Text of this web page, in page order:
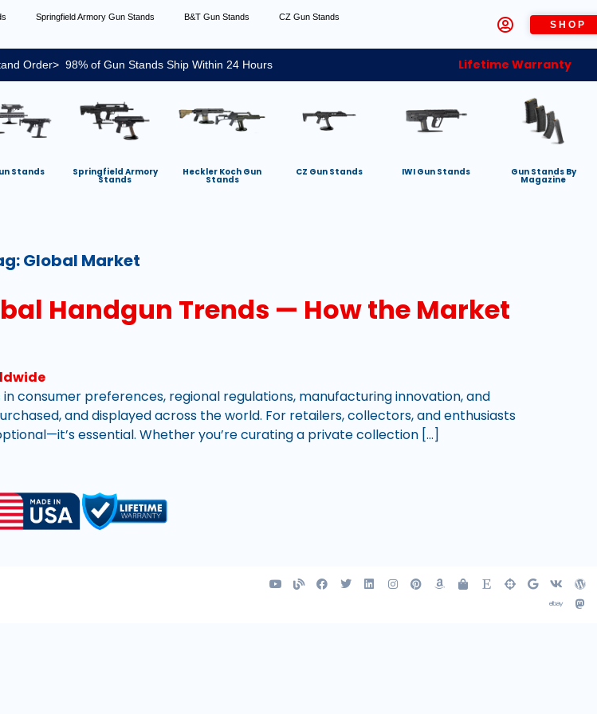
Springfield Armory Gun Stands B&T Gun Stands
CZ Gun Stands
SHOP
Order> 98% of Gun Stands Ship Within 24 Hours Lifetime Warranty
Stands Springfield Armory
Stands
Heckler Koch Gun
Stands
CZ Gun Stands IWI Gun Stands Gun Stands By
Magazine
Global Market
Handgun Trends — How the Market
consumer preferences, regional regulations, manufacturing innovation, and
and displayed across the world. For retailers, collectors, and enthusiasts
essential. Whether you’re curating a private collection […]